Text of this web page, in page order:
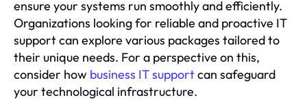
ensure your systems run smoothly and efficiently.
Organizations looking for reliable and proactive IT
support can explore various packages tailored to
their unique needs. For a perspective on this,
consider how business IT supportcan safeguard
your technological infrastructure.